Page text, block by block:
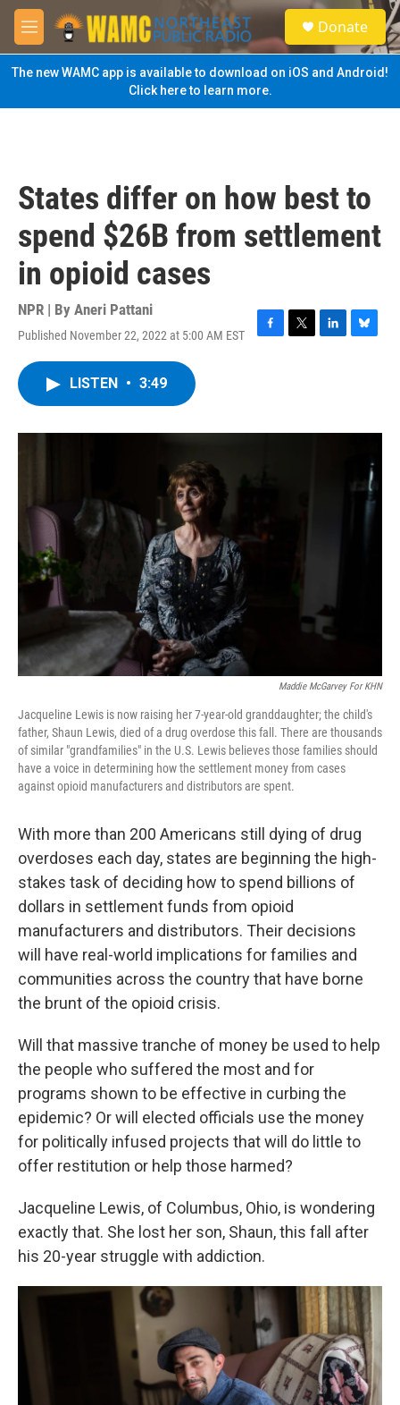
Skip to main content
M
e
n
u
S
e
a
Donate
The new WAMC app is available to download on iOS and Android!
Click here to learn more.
States differ on how best to
spend $26B from settlement
in opioid cases
NPR | By Aneri Pattani
Published November 22, 2022 at 5:00 AM EST
F
o
T
r
L
I
B
y
LISTEN • 3:49
Maddie McGarvey For KHN
Jacqueline Lewis is now raising her 7-year-old granddaughter; the child's
father, Shaun Lewis, died of a drug overdose this fall. There are thousands
of similar "grandfamilies" in the U.S. Lewis believes those families should
have a voice in determining how the settlement money from cases
against opioid manufacturers and distributors are spent.
With more than 200 Americans still dying of drug
overdoses each day, states are beginning the high-
stakes task of deciding how to spend billions of
dollars in settlement funds from opioid
manufacturers and distributors. Their decisions
will have real-world implications for families and
communities across the country that have borne
the brunt of the opioid crisis.
Will that massive tranche of money be used to help
the people who suffered the most and for
programs shown to be effective in curbing the
epidemic? Or will elected officials use the money
for politically infused projects that will do little to
offer restitution or help those harmed?
Jacqueline Lewis, of Columbus, Ohio, is wondering
exactly that. She lost her son, Shaun, this fall after
his 20-year struggle with addiction.